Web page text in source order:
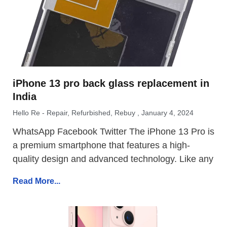
iPhone 13 pro back glass replacement in
India
Hello Re - Repair, Refurbished, Rebuy January 4, 2024
WhatsApp Facebook Twitter The iPhone 13 Pro is
a premium smartphone that features a high-
quality design and advanced technology. Like any
Read More...